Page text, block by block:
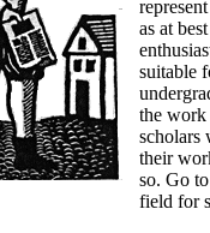
as at
suitable
the work
scholars
their
so. Go
field for